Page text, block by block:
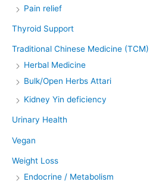
Pain relief
Thyroid Support
Traditional Chinese Medicine (TCM)
Herbal Medicine
Bulk/Open Herbs Attari
Kidney Yin deficiency
Urinary Health
Vegan
Weight Loss
Endocrine / Metabolism